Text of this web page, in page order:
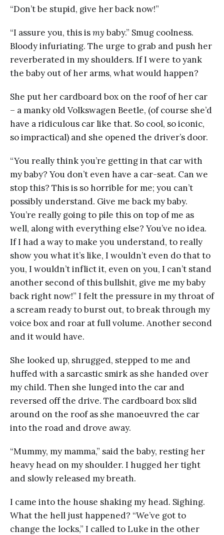
“Don’t be stupid, give her back now!”
“I assure you, this ismybaby.” Smug coolness.
Bloody infuriating. The urge to grab and push her
reverberated in my shoulders. If I were to yank
the baby out of her arms, what would happen?
She put her cardboard box on the roof of her car
– a manky old Volkswagen Beetle, (of course she’d
have a ridiculous car like that. So cool, so iconic,
so impractical) and she opened the driver’s door.
“You really think you’re getting in that car with
my baby? You don’t even have a car-seat. Can we
stop this? This is so horrible for me; you can’t
possibly understand. Give me back my baby.
You’re really going to pile this on top of me as
well, along with everything else? You’ve no idea.
If I had a way to make you understand, to really
show you what it’s like, I wouldn’t even do that to
you, I wouldn’t inflict it, even on you, I can’t stand
another second of this bullshit, give me my baby
back right now!” I felt the pressure in my throat of
a scream ready to burst out, to break through my
voice box and roar at full volume. Another second
and it would have.
She looked up, shrugged, stepped to me and
huffed with a sarcastic smirk as she handed over
my child. Then she lunged into the car and
reversed off the drive. The cardboard box slid
around on the roof as she manoeuvred the car
into the road and drove away.
“Mummy, my mamma,” said the baby, resting her
heavy head on my shoulder. I hugged her tight
and slowly released my breath.
I came into the house shaking my head. Sighing.
What the hell just happened? “We’ve got to
change the locks,” I called to Luke in the other